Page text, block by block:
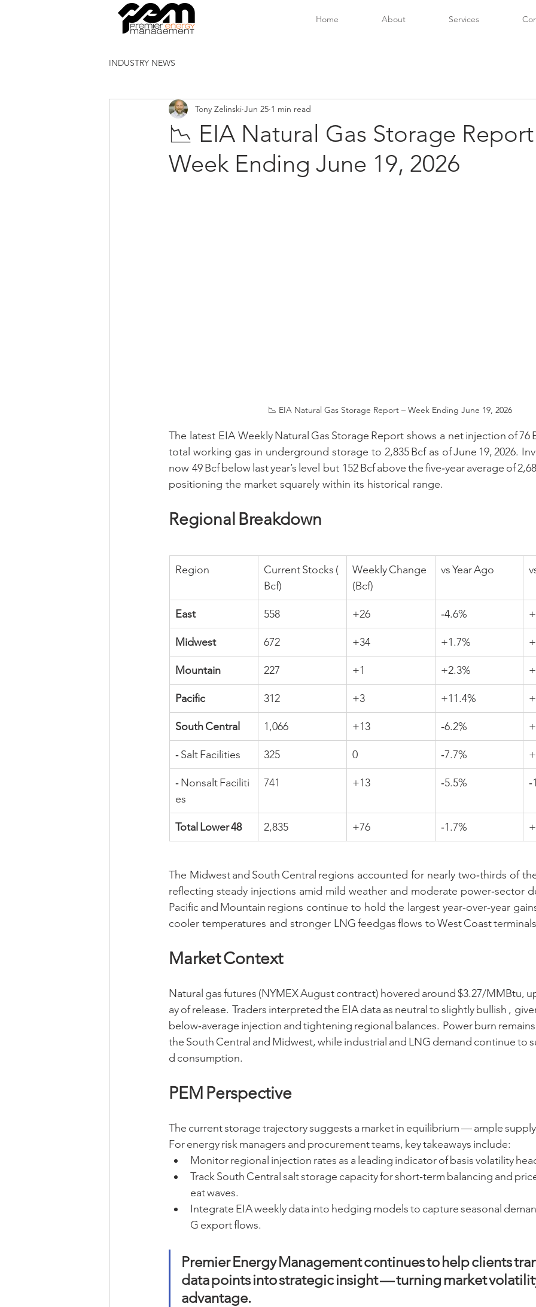
Home About Services
INDUSTRY NEWS
📉 EIA Natural Gas Storage
Week Ending June 19, 2026
Tony Zelinski Jun 25 1 min read
📉 EIA Natural Gas Storage Report – Week Ending June 19, 2026
The latest EIA Weekly Natural Gas Storage Report shows a net injection of
total working gas in underground storage to 2,835 Bcf as of June 19, 2026.
now 49 Bcf below last year’s level but 152 Bcf above the five‑year average of
positioning the market squarely within its historical range.
Regional Breakdown
Region
Current Stocks (
Bcf)
Weekly Change
(Bcf)
vs Year Ago
East 558 +26 ‑4.6%
Midwest 672 +34 +1.7%
Mountain 227 +1 +2.3%
Pacific 312 +3 +11.4%
South Central 1,066 +13 ‑6.2%
‑ Salt Facilities 325 0 ‑7.7%
‑ Nonsalt Faciliti
es
741 +13 ‑5.5%
Total Lower 48 2,835 +76 ‑1.7%
The Midwest and South Central regions accounted for nearly two‑thirds of
reflecting steady injections amid mild weather and moderate power‑sector
Pacific and Mountain regions continue to hold the largest year‑over‑year
cooler temperatures and stronger LNG feedgas flows to West Coast
Market Context
Natural gas futures (NYMEX August contract) hovered around $3.27/MMBtu, up
ay of release. Traders interpreted the EIA data as neutral to slightly bullish ,
below‑average injection and tightening regional balances. Power burn
the South Central and Midwest, while industrial and LNG demand continue to
d consumption.
PEM Perspective
The current storage trajectory suggests a market in equilibrium — ample
For energy risk managers and procurement teams, key takeaways include:
Monitor regional injection rates as a leading indicator of basis volatility
Track South Central salt storage capacity for short‑term balancing and
eat waves.
Integrate EIA weekly data into hedging models to capture seasonal
G export flows.
Premier Energy Management continues to help clients
data points into strategic insight — turning market
advantage.